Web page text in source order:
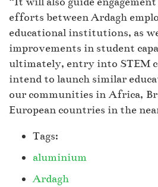
efforts between Ardagh
educational institutions, as
improvements in student
ultimately, entry into STEM
intend to launch similar
our communities in Africa,
European countries in the
Tags:
aluminium
Ardagh